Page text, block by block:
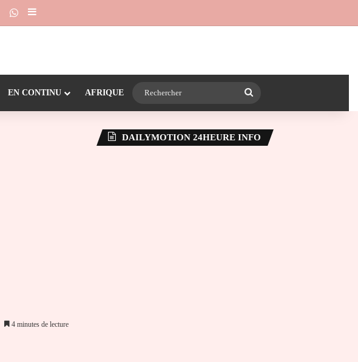
Dailymotion
Suivre la chaîne 24heureinfo sur WhatsApp
Sidebar (barre latérale)
EN CONTINU AFRIQUE
4 minutes de lecture
DAILYMOTION 24HEURE INFO